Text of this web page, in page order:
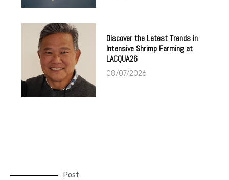
Discover the Latest Trends in
Intensive Shrimp Farming at
LACQUA26
08/07/2026
Post